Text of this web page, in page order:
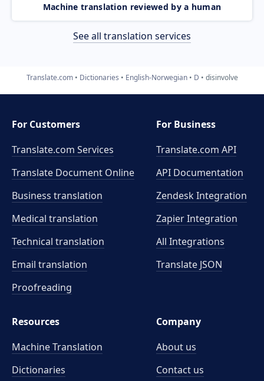
Machine translation reviewed by a human
See all translation services
Translate.com Dictionaries English-Norwegian D disinvolve
For Customers
Translate.com Services
Translate Document Online
Business translation
Medical translation
Technical translation
Email translation
Proofreading
For Business
Translate.com API
API Documentation
Zendesk Integration
Zapier Integration
All Integrations
Translate JSON
Resources
Machine Translation
Dictionaries
Company
About us
Contact us